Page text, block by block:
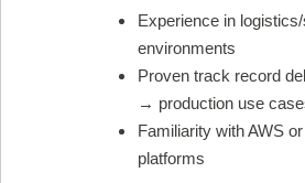
Experience in
environments
Proven track record
→ production use
Familiarity with AWS
platforms